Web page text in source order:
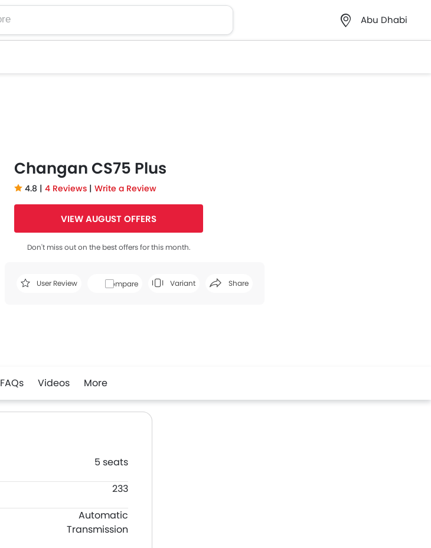
Abu Dhabi
Changan CS75 Plus
4.8 | 4 Reviews | Write a Review
VIEW AUGUST OFFERS
Don't miss out on the best offers for this month.
User Review Compare Variant Share
FAQs Videos More
5 seats
233
Automatic
Transmission